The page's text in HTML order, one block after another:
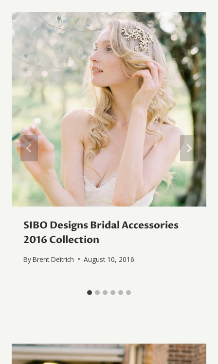
SIBO Designs Bridal Accessories
2016 Collection
ByBrent Deitrich August 10, 2016